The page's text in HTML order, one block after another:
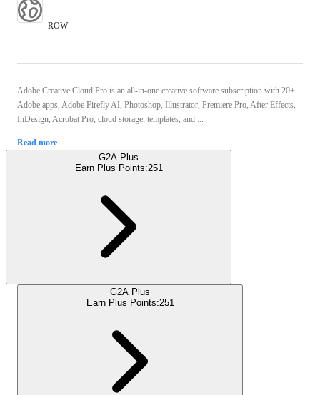
ROW
Adobe Creative Cloud Pro is an all-in-one creative software subscription with 20+
Adobe apps, Adobe Firefly AI, Photoshop, Illustrator, Premiere Pro, After Effects,
InDesign, Acrobat Pro, cloud storage, templates, and ...
Read more
G2A Plus
Earn Plus Points:251
G2A Plus
Earn Plus Points:251